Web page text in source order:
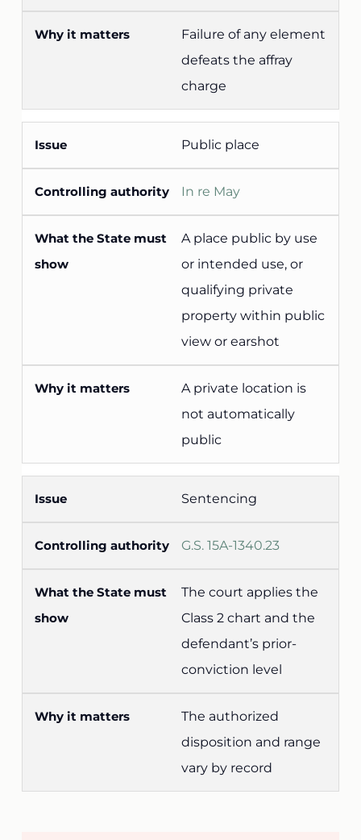
Failure of any element
defeats the affray
charge
Public place
In re May
A place public by use
or intended use, or
qualifying private
property within public
view or earshot
A private location is
not automatically
public
Sentencing
G.S. 15A-1340.23
The court applies the
Class 2 chart and the
defendant’s prior-
conviction level
The authorized
disposition and range
vary by record